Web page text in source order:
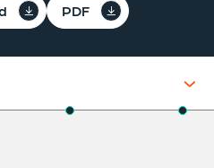
PDF